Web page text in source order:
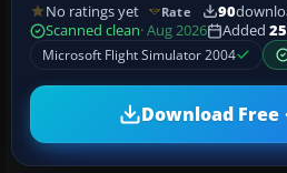
No ratings yet Rate 90
Scanned clean· Aug 2026 Added
Microsoft Flight Simulator 2004
Download Free